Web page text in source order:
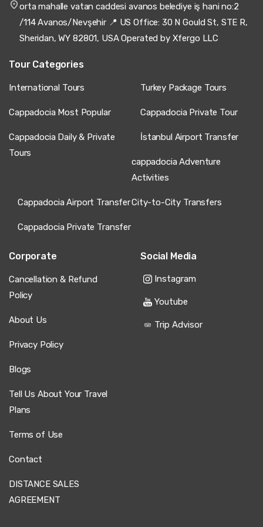
Excellent transfer! Driver very professional, clean van,
smooth trip.
11 June 2025
YV
Kayseri Airport to Cappadocia – Private Transfer
Good transfer, van clean, ride okay.
Anca Florea
Kayseri Airport to Cappadocia – Private Transfer
polite, and helpful. The van was modern, air-conditioned,
and spotless. He drove carefully, and we reached our
Cappadocia hotel comfortably and stress-free.
RP
Rosen Petkova
22 May 2025
QY
Great! On time, safe drive, comfortable car.
orta mahalle vatan caddesi avanos belediye iş hani no:2
/114 Avanos/Nevşehir 📍 US Office: 30 N Gould St, STE R,
Sheridan, WY 82801, USA Operated by Xfergo LLC
Tour Categories
International Tours Turkey Package Tours
Cappadocia Most Popular Cappadocia Private Tour
Cappadocia Daily & Private
Tours
İstanbul Airport Transfer
cappadocia Adventure
Activities
Cappadocia Airport TransferCity-to-City Transfers
Cappadocia Private Transfer
Corporate
Cancellation & Refund
Policy
About Us
Privacy Policy
Blogs
Tell Us About Your Travel
Plans
Terms of Use
Contact
DISTANCE SALES
AGREEMENT
Social Media
Instagram
Youtube
Trip Advisor